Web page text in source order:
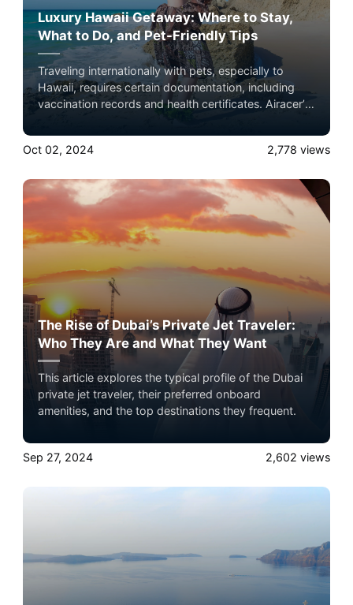
Luxury Hawaii Getaway: Where to Stay,
What to Do, and Pet-Friendly Tips
Traveling internationally with pets, especially to
Hawaii, requires certain documentation, including
vaccination records and health certificates. Airacer’s
ensuring that all paperwork is in order before your
flight. Experience the ultimate luxury in pet-friendly
shared flight, private jet charter, or empty leg flight
today and ensure your pets fly by your side, never in
Oct 02, 2024 2,778 views
The Rise of Dubai’s Private Jet Traveler:
Who They Are and What They Want
This article explores the typical profile of the Dubai
private jet traveler, their preferred onboard
amenities, and the top destinations they frequent.
Sep 27, 2024 2,602 views